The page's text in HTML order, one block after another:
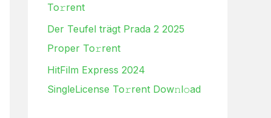
To𝚛rent
Der Teufel trägt Prada 2 2025
Proper To𝚛rent
HitFilm Express 2024
SingleLicense To𝚛rent Dow𝚗l𝚘ad